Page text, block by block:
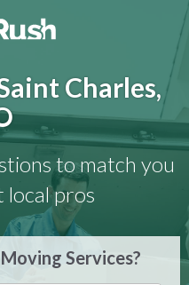
Charles,
to match you
local pros
Services?